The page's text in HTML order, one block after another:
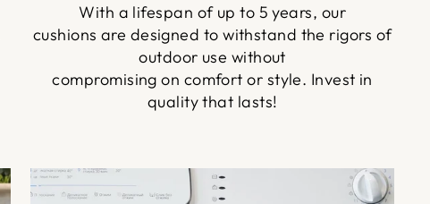
With a lifespan of up to 5 years, our
cushions are designed to withstand the rigors of
outdoor use without
compromising on comfort or style. Invest in
quality that lasts!